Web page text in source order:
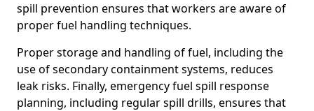
spill prevention ensures that workers are aware of
proper fuel handling techniques.
Proper storage and handling of fuel, including the
use of secondary containment systems, reduces
leak risks. Finally, emergency fuel spill response
planning, including regular spill drills, ensures that